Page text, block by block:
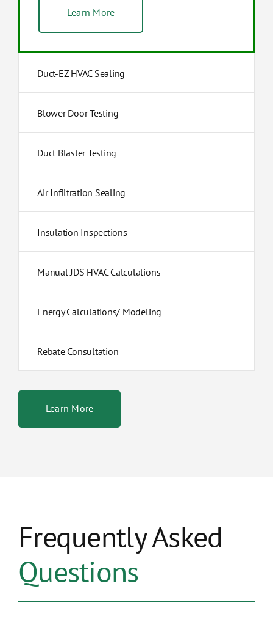
Learn More
Learn More
Duct-EZ HVAC Sealing
Blower Door Testing
Duct Blaster Testing
Air Infiltration Sealing
Insulation Inspections
Manual JDS HVAC Calculations
Energy Calculations/ Modeling
Rebate Consultation
Frequently Asked
Questions